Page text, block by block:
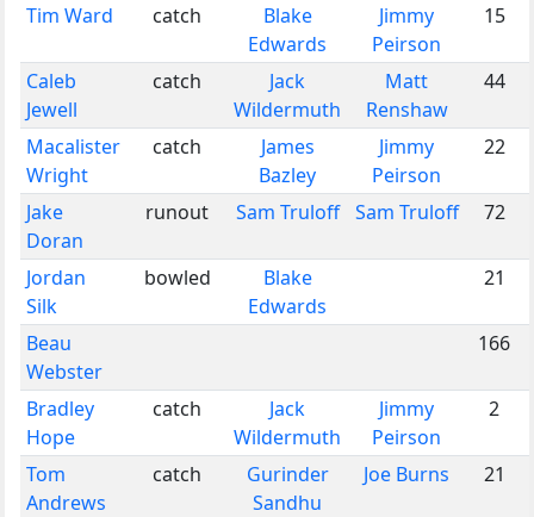
Tim Ward catch
Blake
Edwards
Jimmy
Peirson
15
Caleb
Jewell
catch
Jack
Wildermuth
Matt
Renshaw
44
Macalister
Wright
catch
James
Bazley
Jimmy
Peirson
22
Jake
Doran
runout Sam Truloff Sam Truloff 72
Jordan
Silk
bowled
Blake
Edwards
21
Beau
Webster
166
Bradley
Hope
catch
Jack
Wildermuth
Jimmy
Peirson
2
Tom
Andrews
catch
Gurinder
Sandhu
Joe Burns 21